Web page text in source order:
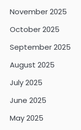
November 2025
October 2025
September 2025
August 2025
July 2025
June 2025
May 2025